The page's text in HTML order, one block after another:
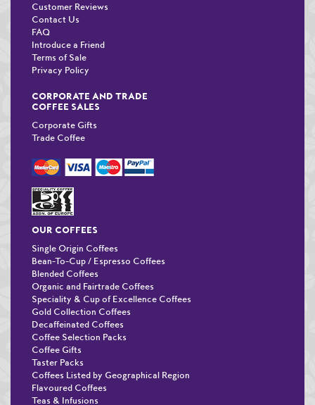
Customer Reviews
Contact Us
FAQ
Introduce a Friend
Terms of Sale
Privacy Policy
CORPORATE AND TRADE
COFFEE SALES
Corporate Gifts
Trade Coffee
OUR COFFEES
Single Origin Coffees
Bean-To-Cup / Espresso Coffees
Blended Coffees
Organic and Fairtrade Coffees
Speciality & Cup of Excellence Coffees
Gold Collection Coffees
Decaffeinated Coffees
Coffee Selection Packs
Coffee Gifts
Taster Packs
Coffees Listed by Geographical Region
Flavoured Coffees
Teas & Infusions